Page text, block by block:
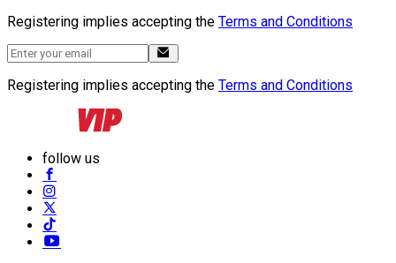
Registering implies accepting the Terms and Conditions
Registering implies accepting the Terms and Conditions
follow us